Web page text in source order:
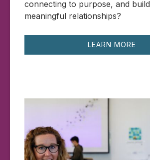
connecting to purpose, and
meaningful relationships?
LEARN MORE